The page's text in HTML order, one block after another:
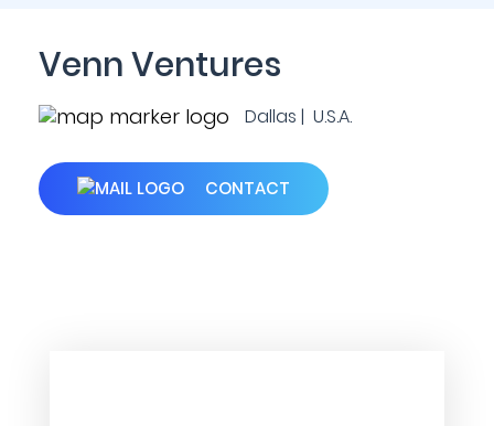
Venn Ventures
Dallas | U.S.A.
CONTACT